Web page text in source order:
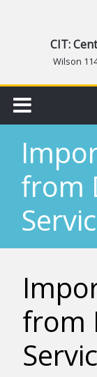
CIT:
Wilson
from
from